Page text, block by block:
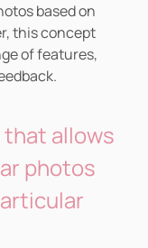
based on
this concept
of features,
allows
photos